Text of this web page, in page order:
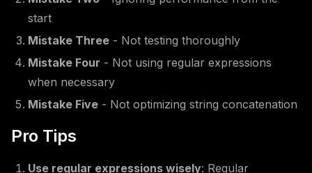
start
Mistake Three - Not testing thoroughly
Mistake Four - Not using regular expressions
when necessary
Mistake Five - Not optimizing string concatenation
Pro Tips
Use regular expressions wisely: Regular